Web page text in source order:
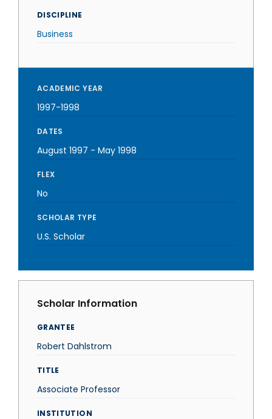
DISCIPLINE
Business
ACADEMIC YEAR
1997-1998
DATES
August 1997 - May 1998
FLEX
No
SCHOLAR TYPE
U.S. Scholar
Scholar Information
GRANTEE
Robert Dahlstrom
TITLE
Associate Professor
INSTITUTION